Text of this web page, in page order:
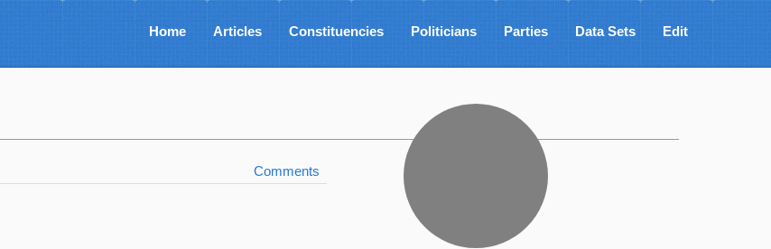
Home Articles Constituencies Politicians Parties Data Sets Edit
Comments